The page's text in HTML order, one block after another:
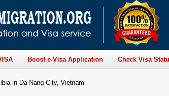
Boost e-Visa Application Check Visa
in Da Nang City, Vietnam